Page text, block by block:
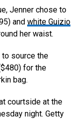
Jenner chose to
and white Guizio
her waist.
source the
for the
bag.
courtside at the
night. Getty